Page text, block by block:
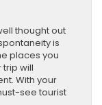
thought out
is
places you
will
With your
see tourist